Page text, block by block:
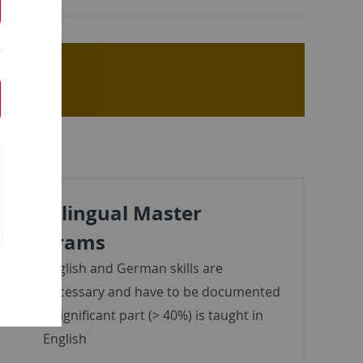
Multilingual Master
Programs
English and German skills are
necessary and have to be documented
a significant part (> 40%) is taught in
English